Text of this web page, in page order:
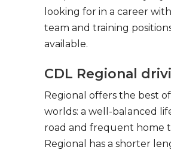
looking for in a career
team and training
available.
CDL Regional
Regional offers the best
worlds: a well-balanced
road and frequent home
Regional has a shorter